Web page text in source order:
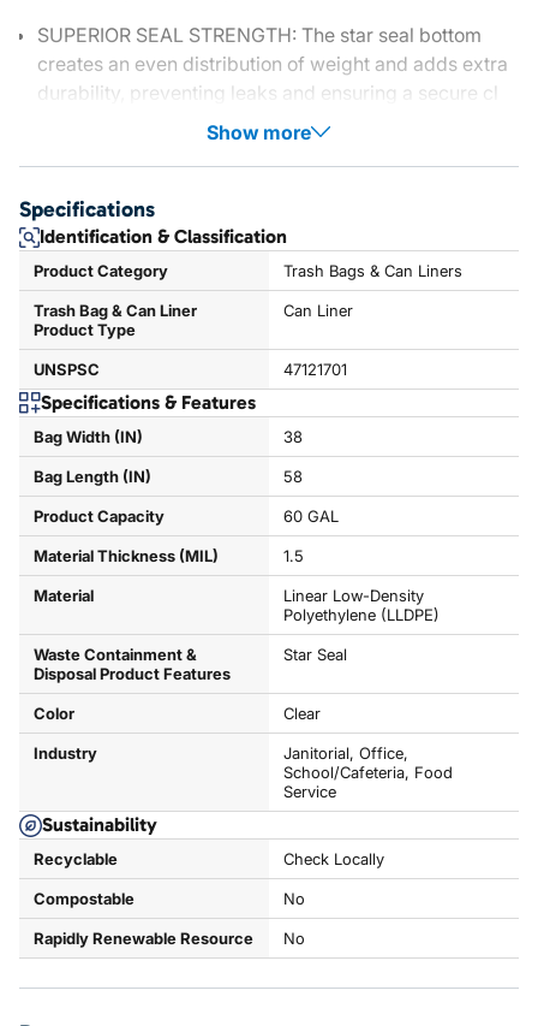
SUPERIOR SEAL STRENGTH: The star seal bottom
creates an even distribution of weight and adds extra
durability, preventing leaks and ensuring a secure cl
Show more
Specifications
Identification & Classification
Product Category Trash Bags & Can Liners
Trash Bag & Can Liner
Product Type
Can Liner
UNSPSC 47121701
Specifications & Features
Bag Width (IN) 38
Bag Length (IN) 58
Product Capacity 60 GAL
Material Thickness (MIL) 1.5
Material
Linear Low-Density
Polyethylene (LLDPE)
Waste Containment &
Disposal Product Features
Star Seal
Color Clear
Industry
Janitorial, Office,
School/Cafeteria, Food
Service
Sustainability
Recyclable Check Locally
Compostable No
Rapidly Renewable Resource No